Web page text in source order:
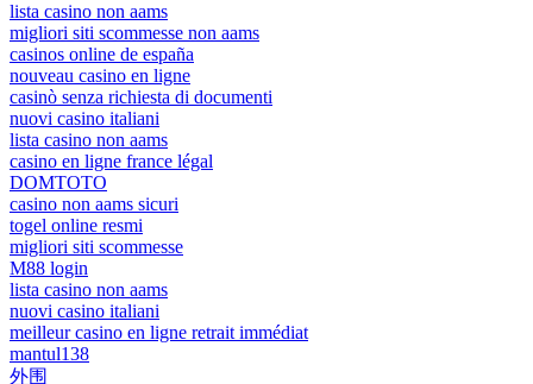
lista casino non aams
migliori siti scommesse non aams
casinos online de españa
nouveau casino en ligne
casinò senza richiesta di documenti
nuovi casino italiani
lista casino non aams
casino en ligne france légal
DOMTOTO
casino non aams sicuri
togel online resmi
migliori siti scommesse
M88 login
lista casino non aams
nuovi casino italiani
meilleur casino en ligne retrait immédiat
mantul138
外围